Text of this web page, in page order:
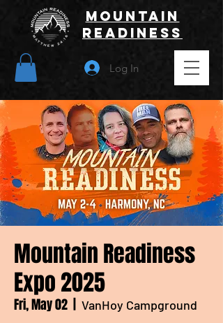
Log In
Mountain
Readiness
Mountain Readiness
Expo 2025
Fri, May 02 VanHoy Campground